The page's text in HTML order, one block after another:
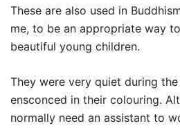
These are also used in
me, to be an appropriate way
beautiful young children.
They were very quiet during
ensconced in their colouring.
normally need an assistant to